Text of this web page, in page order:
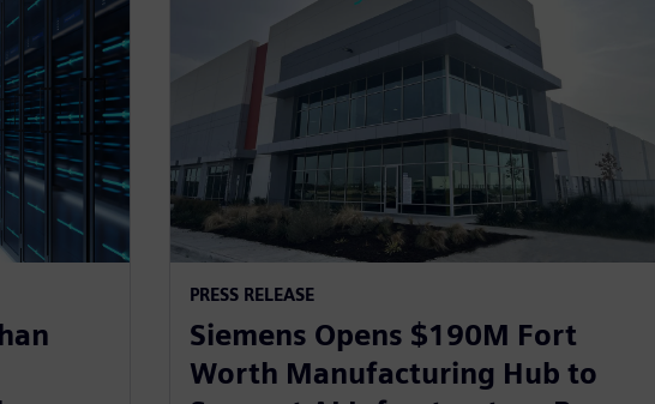
PRESS RELEASE
Siemens Opens $190M Fort
Worth Manufacturing Hub to